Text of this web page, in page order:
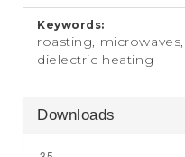
Keywords:
roasting,
dielectric heating
Downloads